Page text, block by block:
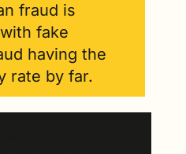
fraud is
fake
having the
rate by far.